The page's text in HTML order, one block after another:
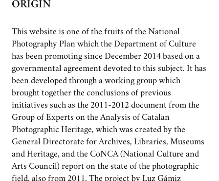
ORIGIN
This website is one of the fruits of the National
Photography Plan which the Department of Culture
has been promoting since December 2014 based on a
governmental agreement devoted to this subject. It has
been developed through a working group which
brought together the conclusions of previous
initiatives such as the 2011-2012 document from the
Group of Experts on the Analysis of Catalan
Photographic Heritage, which was created by the
General Directorate for Archives, Libraries, Museums
and Heritage, and the CoNCA (National Culture and
Arts Council) report on the state of the photographic
field, also from 2011. The project by Luz Gámiz